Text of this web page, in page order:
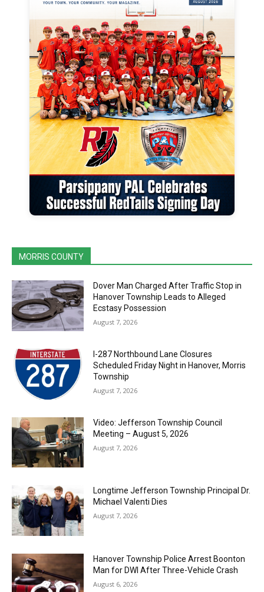
MORRIS COUNTY
Dover Man Charged After Traffic Stop in
Hanover Township Leads to Alleged
Ecstasy Possession
August 7, 2026
I-287 Northbound Lane Closures
Scheduled Friday Night in Hanover, Morris
Township
August 7, 2026
Video: Jefferson Township Council
Meeting – August 5, 2026
August 7, 2026
Longtime Jefferson Township Principal Dr.
Michael Valenti Dies
August 7, 2026
Hanover Township Police Arrest Boonton
Man for DWI After Three-Vehicle Crash
August 6, 2026